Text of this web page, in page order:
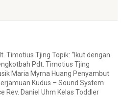
Timotius Tjing Topik: “Ikut dengan
Pdt. Timotius Tjing
Maria Myrna Huang Penyambut
Kudus – Sound System
Rev. Daniel Uhm Kelas Toddler